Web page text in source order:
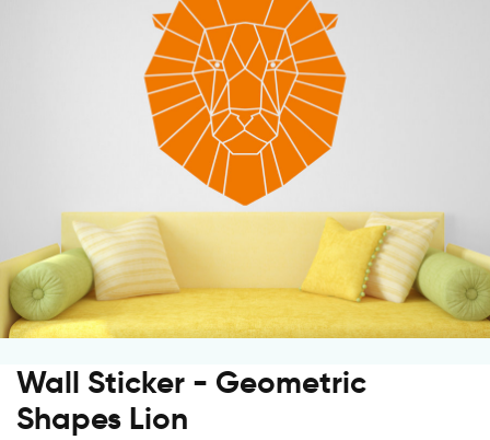
Wall Sticker - Geometric
Shapes Lion